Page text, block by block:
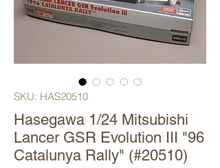
SKU: HAS20510
Hasegawa 1/24 Mitsubishi
Lancer GSR Evolution III "96
Catalunya Rally" (#20510)